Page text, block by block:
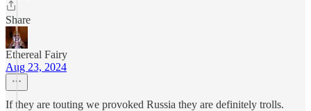
Share
Ethereal Fairy
Aug 23, 2024
If they are touting we provoked Russia they are definitely trolls.